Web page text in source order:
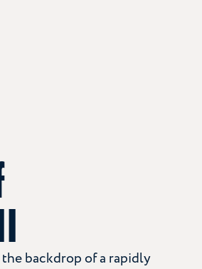
backdrop of a rapidly